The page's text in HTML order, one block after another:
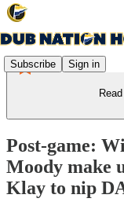
Subscribe Sign in
Post-game:
Moody make
Klay to nip